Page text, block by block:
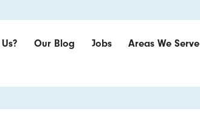
Our Blog Jobs Areas We Serve